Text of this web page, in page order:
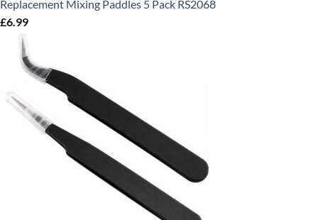
Replacement Mixing Paddles 5 Pack RS2068
£6.99